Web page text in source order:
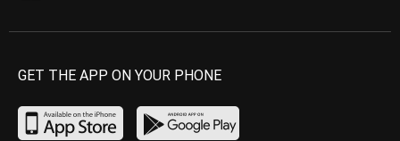
GET THE APP ON YOUR PHONE